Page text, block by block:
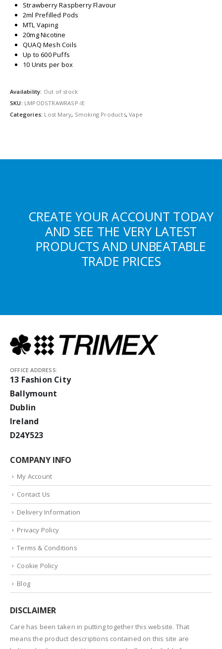
Strawberry Raspberry Flavour
2ml Prefilled Pods
MTL Vaping
20mg Nicotine
QUAQ Mesh Coils
Up to 600 Puffs
10 Units per box
Availability: Out of stock
SKU: LMPODSTRAWRASP-IE
Categories: Lost Mary, Smoking Products,Vape
CREATE YOUR ACCOUNT TODAY
AND SEE THE VERY LATEST
PRODUCTS AND UNBEATABLE
TRADE PRICES
OFFICE ADDRESS:
13 Fashion City
Ballymount
Dublin
Ireland
D24Y523
COMPANY INFO
My Account
Contact Us
Delivery Information
Privacy Policy
Terms & Conditions
Cookie Policy
Blog
DISCLAIMER
Care has been taken in putting together this website. That
means the product descriptions contained on this site are